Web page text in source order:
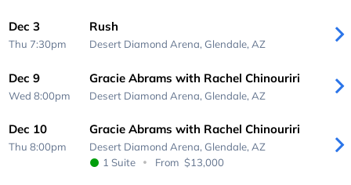
Dec 3
Thu 7:30pm
Rush
Desert Diamond Arena, Glendale, AZ
Dec 9
Wed 8:00pm
Gracie Abrams with Rachel Chinouriri
Desert Diamond Arena, Glendale, AZ
Dec 10
Thu 8:00pm
Gracie Abrams with Rachel Chinouriri
Desert Diamond Arena, Glendale, AZ
1 Suite
From $13,000